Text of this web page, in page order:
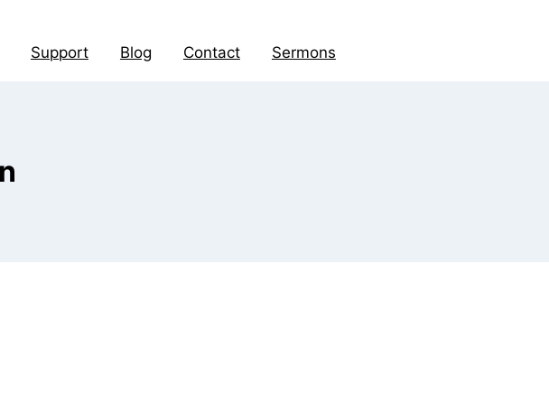
Support Blog Contact Sermons